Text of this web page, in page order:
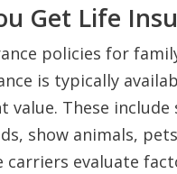
Get Life
policies for
is typically
value. These
show animals,
carriers evaluate